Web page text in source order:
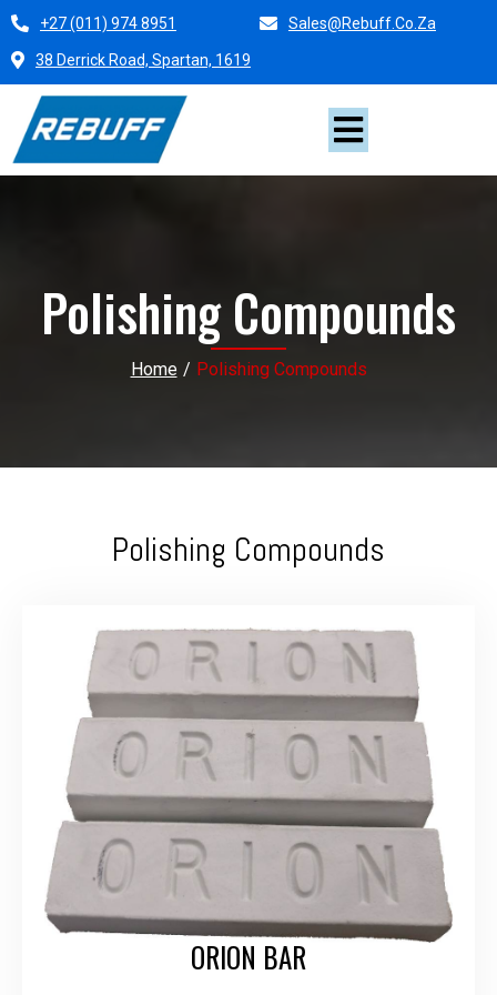
+27 (011) 974 8951 Sales@rebuff.co.za
38 Derrick Road, Spartan, 1619
Polishing Compounds
Home / Polishing Compounds
Polishing Compounds
ORION BAR